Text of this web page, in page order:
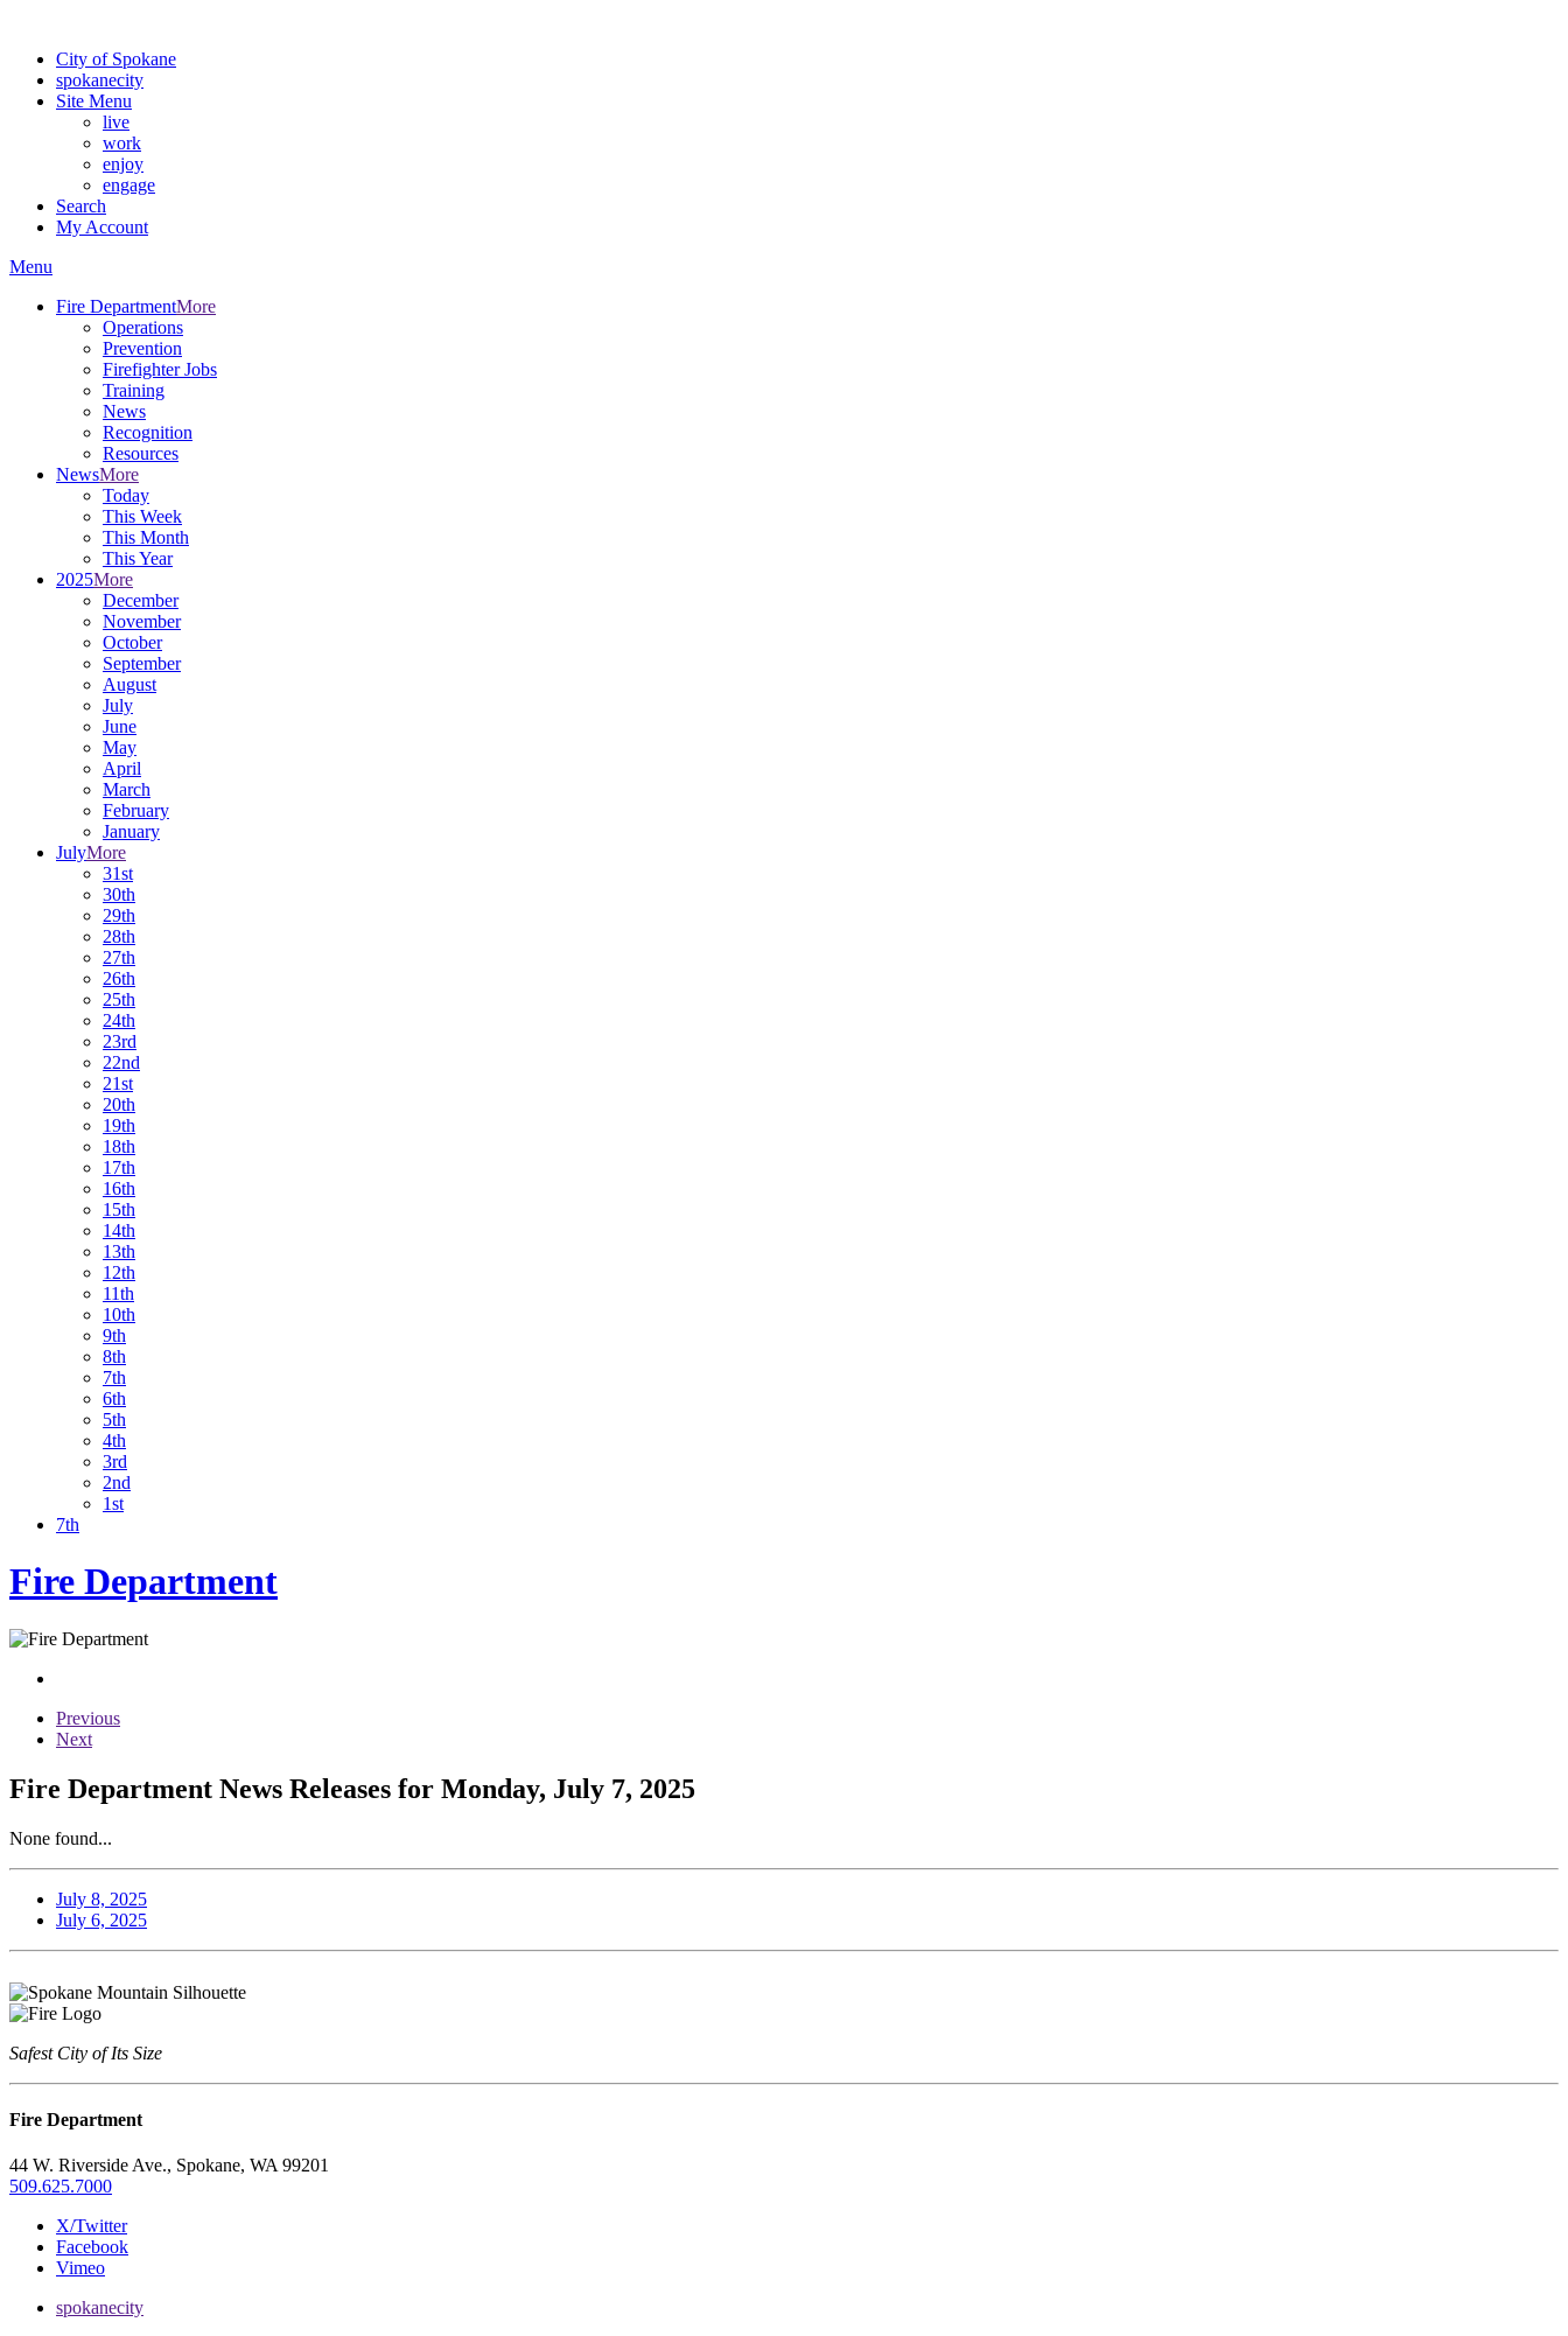
City of Spokane
spokanecity
Site Menu
live
work
enjoy
engage
Search
My Account
Menu
Fire DepartmentMore
Operations
Prevention
Firefighter Jobs
Training
News
Recognition
Resources
NewsMore
Today
This Week
This Month
This Year
2025More
December
November
October
September
August
July
June
May
April
March
February
January
JulyMore
31st
30th
29th
28th
27th
26th
25th
24th
23rd
22nd
21st
20th
19th
18th
17th
16th
15th
14th
13th
12th
11th
10th
9th
8th
7th
6th
5th
4th
3rd
2nd
1st
7th
Fire Department
Previous
Next
Fire Department News Releases for Monday, July 7, 2025
None found...
July 8, 2025
July 6, 2025
Safest City of Its Size
Fire Department
44 W. Riverside Ave., Spokane, WA 99201
509.625.7000
X/Twitter
Facebook
Vimeo
spokanecity